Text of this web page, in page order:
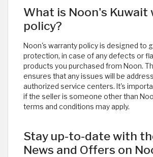
What is Noon's
policy?
Noon's warranty policy is designed to
protection, in case of any defects or
products you purchased from Noon.
ensures that any issues will be
authorized service centers. It's
if the seller is someone other than
terms and conditions may apply.
Stay up-to-date with
News and Offers on